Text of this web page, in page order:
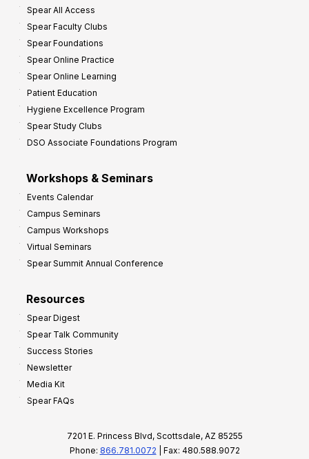
Spear All Access
Spear Faculty Clubs
Spear Foundations
Spear Online Practice
Spear Online Learning
Patient Education
Hygiene Excellence Program
Spear Study Clubs
DSO Associate Foundations Program
Workshops & Seminars
Events Calendar
Campus Seminars
Campus Workshops
Virtual Seminars
Spear Summit Annual Conference
Resources
Spear Digest
Spear Talk Community
Success Stories
Newsletter
Media Kit
Spear FAQs
7201 E. Princess Blvd, Scottsdale, AZ 85255
Phone: 866.781.0072 | Fax: 480.588.9072